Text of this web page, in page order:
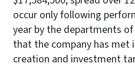
occur only following
year by the departments
that the company has met
creation and investment